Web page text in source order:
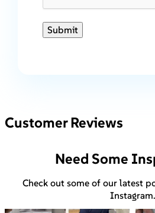
Submit
Customer Reviews
Need Some
Check out some of our latest
Instagram.